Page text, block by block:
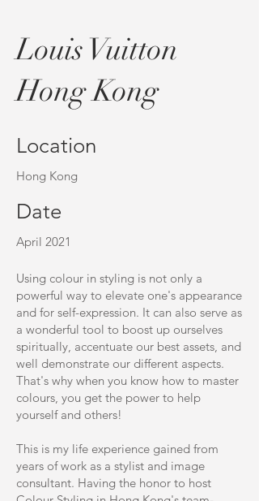
Louis Vuitton
Hong Kong
Location
Hong Kong
Date
April 2021
Using colour in styling is not only a
powerful way to elevate one's appearance
and for self-expression. It can also serve as
a wonderful tool to boost up ourselves
spiritually, accentuate our best assets, and
well demonstrate our different aspects.
That's why when you know how to master
colours, you get the power to help
yourself and others!
This is my life experience gained from
years of work as a stylist and image
consultant. Having the honor to host